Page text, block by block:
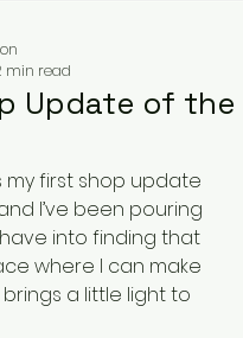
Update of the
min read
my first shop update
I’ve been pouring
into finding that
where I can make
a little light to